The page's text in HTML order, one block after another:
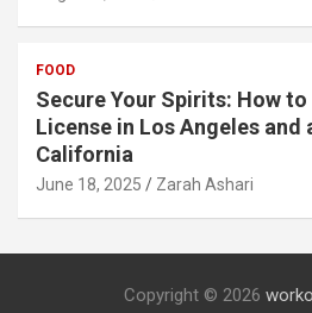
FOOD
Secure Your Spirits: How
License in Los Angeles and
California
June 18, 2025 Zarah Ashari
Copyright © 2026